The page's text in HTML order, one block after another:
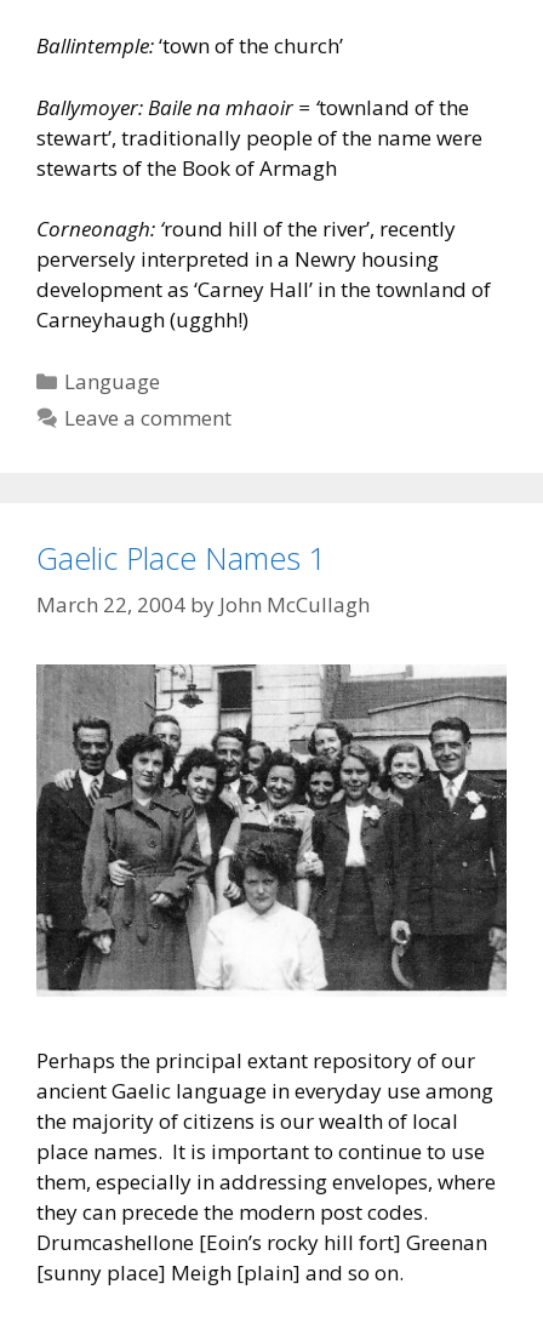
Ballintemple:‘town of the church’
Ballymoyer: Baile na mhaoir = ‘townland of the
stewart’, traditionally people of the name were
stewarts of the Book of Armagh
Corneonagh: ‘round hill of the river’, recently
perversely interpreted in a Newry housing
development as ‘Carney Hall’ in the townland of
Carneyhaugh (ugghh!)
Categories
Language
Leave a comment
Gaelic Place Names 1
March 22, 2004 by John McCullagh
Perhaps the principal extant repository of our
ancient Gaelic language in everyday use among
the majority of citizens is our wealth of local
place names. It is important to continue to use
them, especially in addressing envelopes, where
they can precede the modern post codes.
Drumcashellone [Eoin’s rocky hill fort] Greenan
[sunny place] Meigh [plain] and so on.